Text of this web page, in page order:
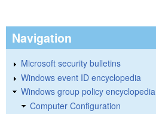
Navigation
Microsoft security bulletins
Windows event ID encyclopedia
Windows group policy encyclopedia
Computer Configuration